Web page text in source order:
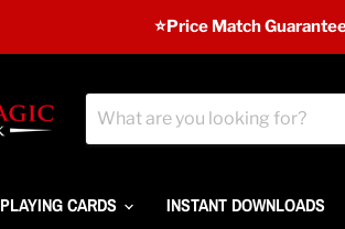
⭐️Price Match
PLAYING CARDS INSTANT DOWNLOADS